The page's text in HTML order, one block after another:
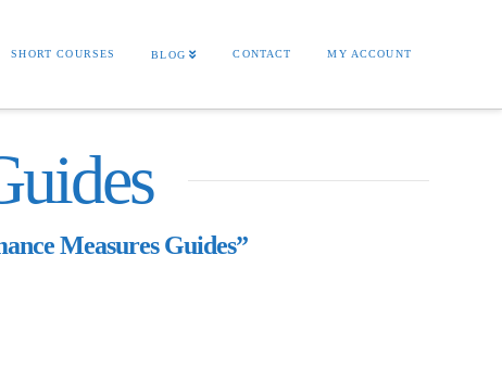
SHORT COURSES BLOG CONTACT MY ACCOUNT
Measures Guides”